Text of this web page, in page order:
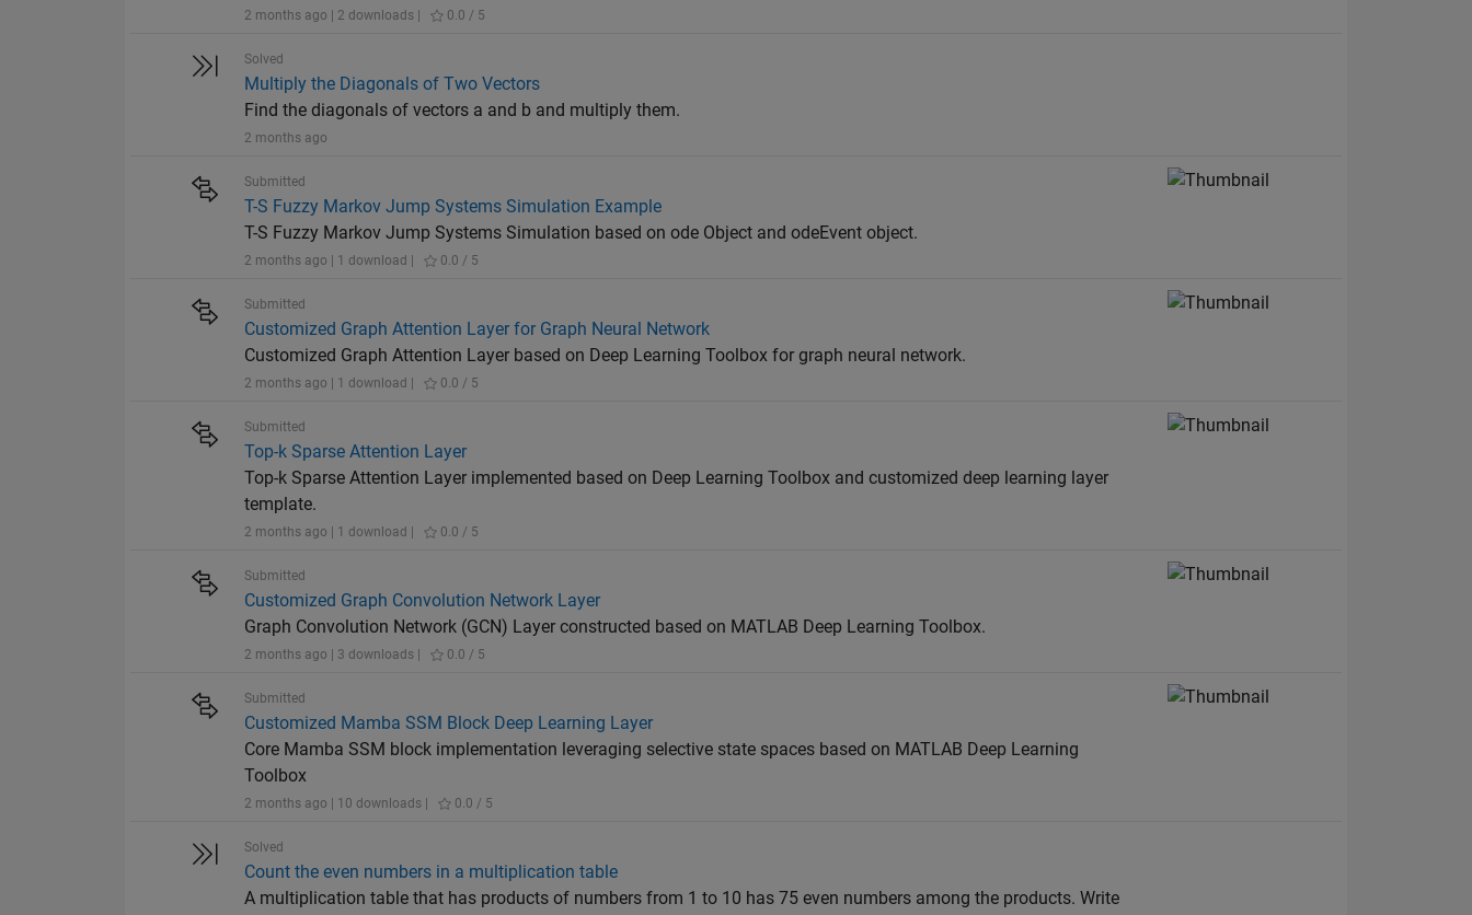
2 months ago | 2 downloads | 0.0 / 5
Solved
Multiply the Diagonals of Two Vectors
Find the diagonals of vectors a and b and multiply them.
2 months ago
Submitted
T-S Fuzzy Markov Jump Systems Simulation Example
T-S Fuzzy Markov Jump Systems Simulation based on ode Object and odeEvent object.
2 months ago | 1 download | 0.0 / 5
Submitted
Customized Graph Attention Layer for Graph Neural Network
Customized Graph Attention Layer based on Deep Learning Toolbox for graph neural network.
2 months ago | 1 download | 0.0 / 5
Submitted
Top-k Sparse Attention Layer
Top-k Sparse Attention Layer implemented based on Deep Learning Toolbox and customized deep learning layer
template.
2 months ago | 1 download | 0.0 / 5
Submitted
Customized Graph Convolution Network Layer
Graph Convolution Network (GCN) Layer constructed based on MATLAB Deep Learning Toolbox.
2 months ago | 3 downloads | 0.0 / 5
Submitted
Customized Mamba SSM Block Deep Learning Layer
Core Mamba SSM block implementation leveraging selective state spaces based on MATLAB Deep Learning
Toolbox
2 months ago | 10 downloads | 0.0 / 5
Solved
Count the even numbers in a multiplication table
A multiplication table that has products of numbers from 1 to 10 has 75 even numbers among the products. Write